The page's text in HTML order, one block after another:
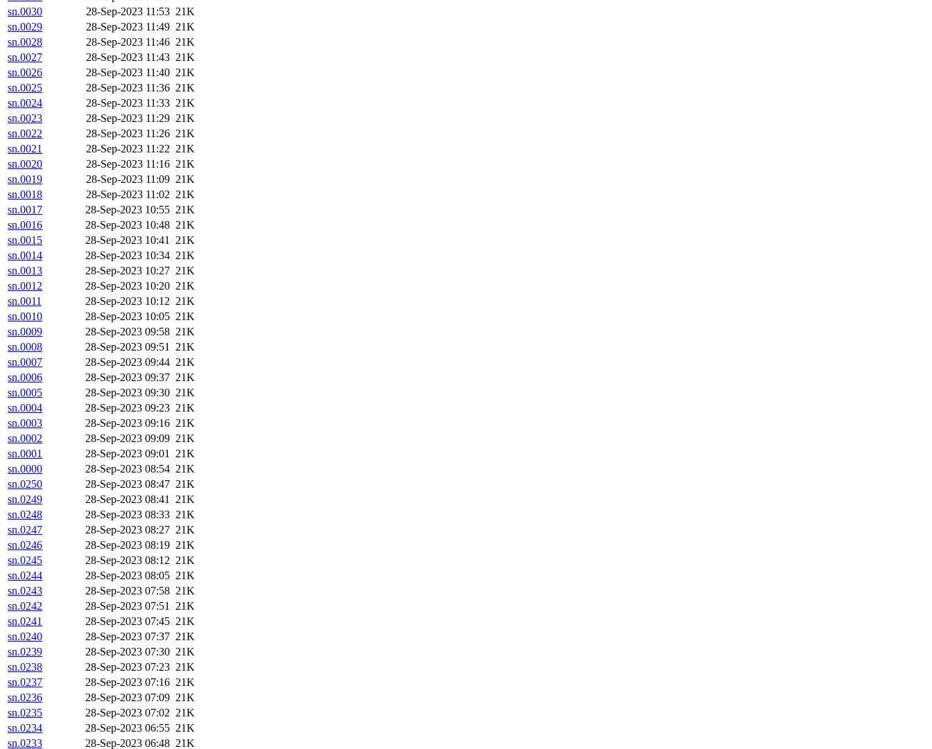
sn.0030
28-Sep-2023 11:53 21K
sn.0029
28-Sep-2023 11:49 21K
sn.0028
28-Sep-2023 11:46 21K
sn.0027
28-Sep-2023 11:43 21K
sn.0026
28-Sep-2023 11:40 21K
sn.0025
28-Sep-2023 11:36 21K
sn.0024
28-Sep-2023 11:33 21K
sn.0023
28-Sep-2023 11:29 21K
sn.0022
28-Sep-2023 11:26 21K
sn.0021
28-Sep-2023 11:22 21K
sn.0020
28-Sep-2023 11:16 21K
sn.0019
28-Sep-2023 11:09 21K
sn.0018
28-Sep-2023 11:02 21K
sn.0017
28-Sep-2023 10:55 21K
sn.0016
28-Sep-2023 10:48 21K
sn.0015
28-Sep-2023 10:41 21K
sn.0014
28-Sep-2023 10:34 21K
sn.0013
28-Sep-2023 10:27 21K
sn.0012
28-Sep-2023 10:20 21K
sn.0011
28-Sep-2023 10:12 21K
sn.0010
28-Sep-2023 10:05 21K
sn.0009
28-Sep-2023 09:58 21K
sn.0008
28-Sep-2023 09:51 21K
sn.0007
28-Sep-2023 09:44 21K
sn.0006
28-Sep-2023 09:37 21K
sn.0005
28-Sep-2023 09:30 21K
sn.0004
28-Sep-2023 09:23 21K
sn.0003
28-Sep-2023 09:16 21K
sn.0002
28-Sep-2023 09:09 21K
sn.0001
28-Sep-2023 09:01 21K
sn.0000
28-Sep-2023 08:54 21K
sn.0250
28-Sep-2023 08:47 21K
sn.0249
28-Sep-2023 08:41 21K
sn.0248
28-Sep-2023 08:33 21K
sn.0247
28-Sep-2023 08:27 21K
sn.0246
28-Sep-2023 08:19 21K
sn.0245
28-Sep-2023 08:12 21K
sn.0244
28-Sep-2023 08:05 21K
sn.0243
28-Sep-2023 07:58 21K
sn.0242
28-Sep-2023 07:51 21K
sn.0241
28-Sep-2023 07:45 21K
sn.0240
28-Sep-2023 07:37 21K
sn.0239
28-Sep-2023 07:30 21K
sn.0238
28-Sep-2023 07:23 21K
sn.0237
28-Sep-2023 07:16 21K
sn.0236
28-Sep-2023 07:09 21K
sn.0235
28-Sep-2023 07:02 21K
sn.0234
28-Sep-2023 06:55 21K
sn.0233
28-Sep-2023 06:48 21K